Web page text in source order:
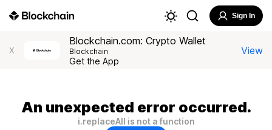
Sign In
X
Blockchain.com: Crypto Wallet
Blockchain
Get the App
View
An unexpected error occurred.
i.replaceAll is not a function